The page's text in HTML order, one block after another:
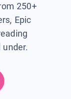
250+
Epic